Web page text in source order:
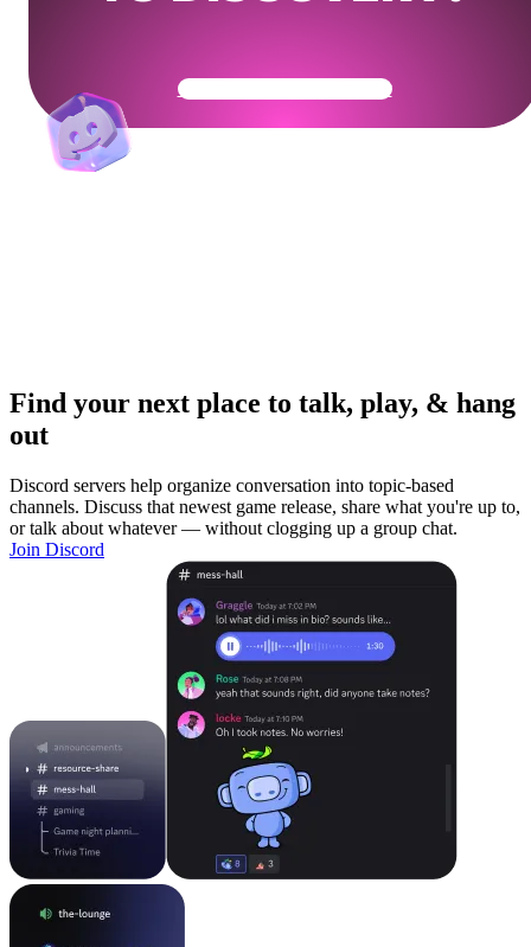
Get Your Community Ready
Find your next place to talk, play, & hang
out
Discord servers help organize conversation into topic-based
channels. Discuss that newest game release, share what you're up to,
or talk about whatever — without clogging up a group chat.
Join Discord